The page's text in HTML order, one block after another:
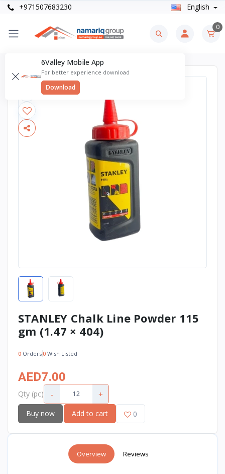
+971507683230 English
0
6Valley Mobile App
For better experience download
Download
STANLEY Chalk Line Powder 115
gm (1.47 × 404)
0 Orders0 Wish Listed
AED7.00
Qty (pc) - +
Buy now Add to cart 0
Overview Reviews